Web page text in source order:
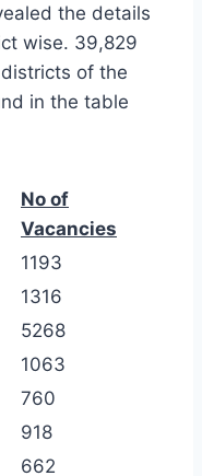
the details
wise. 39,829
of the
in the table
No of
Vacancies
1193
1316
5268
1063
760
918
662